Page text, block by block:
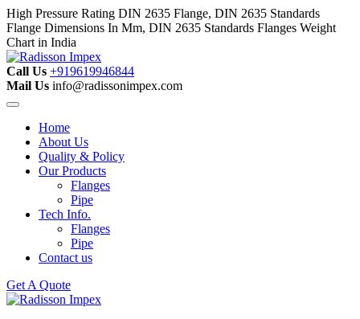
High Pressure Rating DIN 2635 Flange, DIN 2635 Standards
Flange Dimensions In Mm, DIN 2635 Standards Flanges Weight
Chart in India
Call Us +919619946844
Mail Us info@radissonimpex.com
Home
About Us
Quality & Policy
Our Products
Flanges
Pipe
Tech Info.
Flanges
Pipe
Contact us
Get A Quote